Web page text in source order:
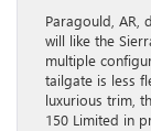
Paragould, AR,
will like the
multiple
tailgate is less
luxurious trim,
150 Limited in